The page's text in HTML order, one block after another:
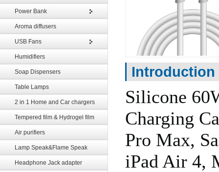
Power Bank
Aroma diffusers
USB Fans
Humidifiers
Soap Dispensers
Table Lamps
2 in 1 Home and Car chargers
Tempered film & Hydrogel film
Air purifiers
Lamp Speak&Flame Speak
Headphone Jack adapter
Introduction
Silicone
Charging
Pro Max,
iPad Air 4,